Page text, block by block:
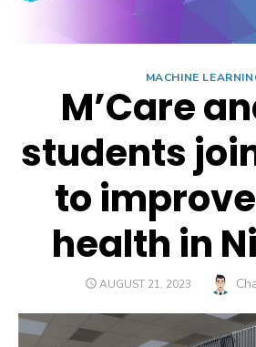
MACHINE
M’Care
students
to
health in
POSTED
AUGUST 21, 2023